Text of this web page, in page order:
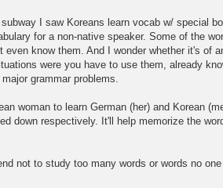
I saw Koreans learn vocab w/ special
for a non-native speaker. Some of the
even know them. And I wonder whether it's of
were you have to use them, already
grammar problems.
woman to learn German (her) and Korean
down respectively. It'll help memorize the
not to study too many words or words no